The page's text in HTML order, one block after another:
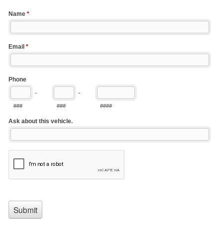
Name *
Email *
Phone
-
###
-
### ####
Ask about this vehicle.